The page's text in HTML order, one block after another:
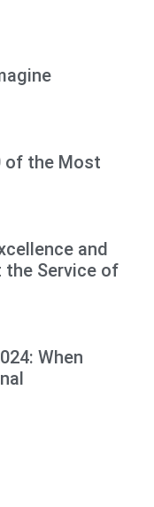
of the Most
and
Service of
When